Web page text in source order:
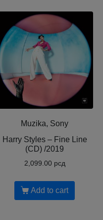
Muzika, Sony
Harry Styles – Fine Line
(CD) /2019
2,099.00 рсд
Add to cart